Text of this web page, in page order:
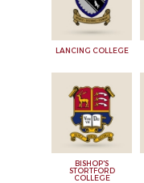
LANCING COLLEGE
BISHOP'S
STORTFORD
COLLEGE